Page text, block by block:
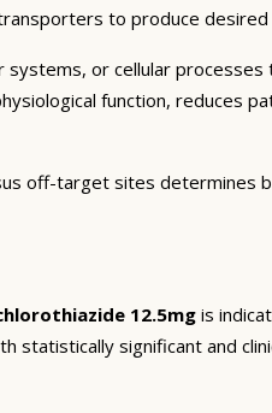
to produce desired
or cellular
function, reduces
off-target sites determines
12.5mgis
significant and